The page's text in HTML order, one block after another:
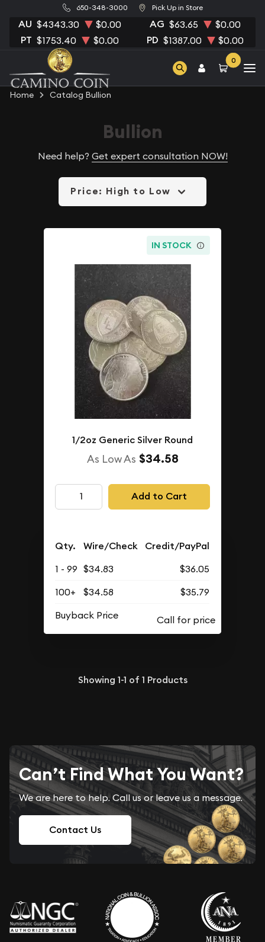
650-348-3000 Pick Up in Store
AU $4343.30 $0.00 AG $63.65 $0.00
PT $1753.40 $0.00 PD $1387.00 $0.00
0
Home Catalog Bullion
Bullion
Need help? Get expert consultation NOW!
Price: High to Low
IN STOCK
1/2oz Generic Silver Round
As Low As $34.58
Add to Cart
Qty. Wire/Check Credit/PayPal
1 - 99 $34.83
$36.05
100+
$34.58
$35.79
Buyback Price
Showing 1-1 of 1 Products
Can’t Find What You Want?
We are here to help. Call us or leave us a message.
Contact Us